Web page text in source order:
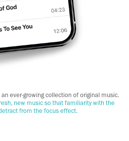
ever-growing collection of original music.
new music so that familiarity with the
from the focus effect.